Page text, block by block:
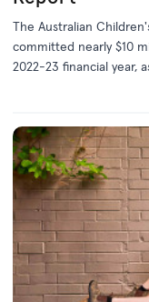
The Australian
committed nearly $10
2022-23 financial year,
development of 20